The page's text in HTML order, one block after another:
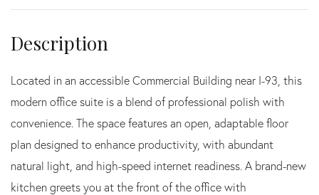
Located in an accessible Commercial Building near I-93, this
modern office suite is a blend of professional polish with
convenience. The space features an open, adaptable floor
plan designed to enhance productivity, with abundant
natural light, and high-speed internet readiness. A brand-new
kitchen greets you at the front of the office with